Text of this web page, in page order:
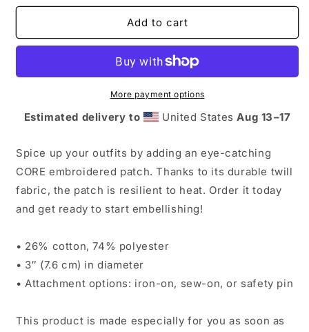
for
Embroidery
CORE
CORE
for
CORE
Embroidery
CORE
Senior
|
CORE
Add to cart
More payment options
Estimated delivery to United StatesAug 13⁠–17
Spice up your outfits by adding an eye-catching
CORE embroidered patch. Thanks to its durable twill
fabric, the patch is resilient to heat. Order it today
and get ready to start embellishing!
• 26% cotton, 74% polyester
• 3″ (7.6 cm) in diameter
• Attachment options: iron-on, sew-on, or safety pin
This product is made especially for you as soon as